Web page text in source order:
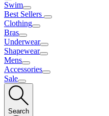
Swim
Best Sellers
Clothing
Bras
Underwear
Shapewear
Mens
Accessories
Sale
Search